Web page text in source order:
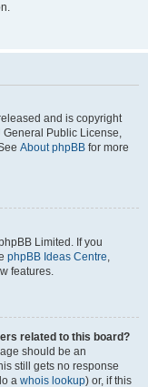
and is copyright
General Public License,
About phpBB for more
Limited. If you
phpBB Ideas Centre,
features.
related to this board?
should be an
still gets no response
a whois lookup) or, if this